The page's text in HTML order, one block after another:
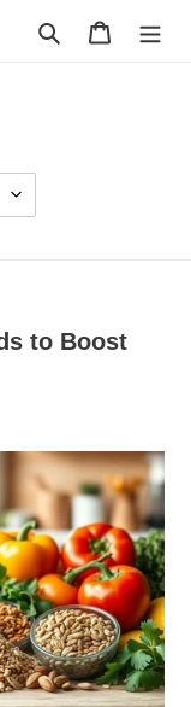
Search Cart
to Boost